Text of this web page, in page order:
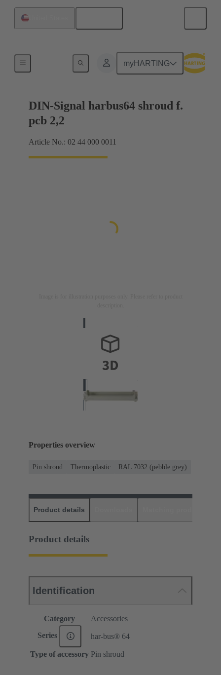
myHARTING
Motherboard to daughtercard connection
DIN-Signal harbus64 shroud f.
pcb 2,2
Article No.: 02 44 000 0011
Properties overview
Pin shroud Thermoplastic RAL 7032 (pebble grey)
Product details
Product details
Identification
Category Accessories
Series har-bus® 64
Type of accessory Pin shroud